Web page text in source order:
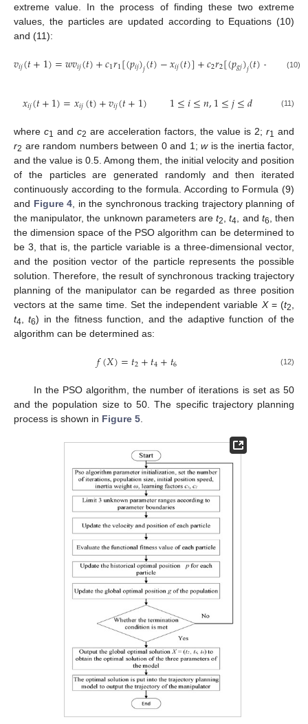
extreme value. In the process of finding these two extreme
values, the particles are updated according to Equations (10)
and (11):
𝑣𝑖𝑗(𝑡+1)=𝑤𝑣𝑖𝑗(𝑡)+𝑐1𝑟1[(𝑝𝑖𝑗)𝑗(𝑡)−𝑥𝑖𝑗(𝑡)]+𝑐2𝑟2[(𝑝𝑔𝑗)𝑗(𝑡)− 𝑡)]
(10)
𝑥𝑖𝑗(𝑡+1)=𝑥𝑖𝑗(t)+𝑣𝑖𝑗(𝑡+1) 1≤𝑖≤𝑛,1≤𝑗≤𝑑 (11)
where c1 and c2 are acceleration factors, the value is 2; r1 and
r2 are random numbers between 0 and 1; wis the inertia factor,
and the value is 0.5. Among them, the initial velocity and position
of the particles are generated randomly and then iterated
continuously according to the formula. According to Formula (9)
and Figure 4 , in the synchronous tracking trajectory planning of
the manipulator, the unknown parameters aret2 ,t4 , and t6
, then
the dimension space of the PSO algorithm can be determined to
be 3, that is, the particle variable is a three-dimensional vector,
and the position vector of the particle represents the possible
solution. Therefore, the result of synchronous tracking trajectory
planning of the manipulator can be regarded as three position
vectors at the same time. Set the independent variable X= (t2
t4 ,t6) in the fitness function, and the adaptive function of the
algorithm can be determined as:
𝑓(𝑋)=𝑡2+𝑡4+𝑡6 (12)
In the PSO algorithm, the number of iterations is set as 50
and the population size to 50. The specific trajectory planning
process is shown in Figure 5.